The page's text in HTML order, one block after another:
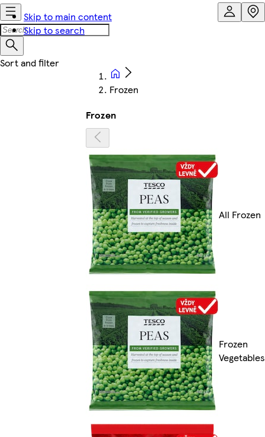
Skip to main content
Skip to search
Frozen
Frozen
All Frozen
Frozen
Vegetables